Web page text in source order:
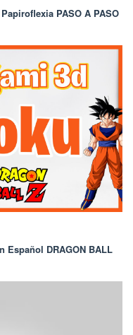
PASO A PASO
Español DRAGON BALL